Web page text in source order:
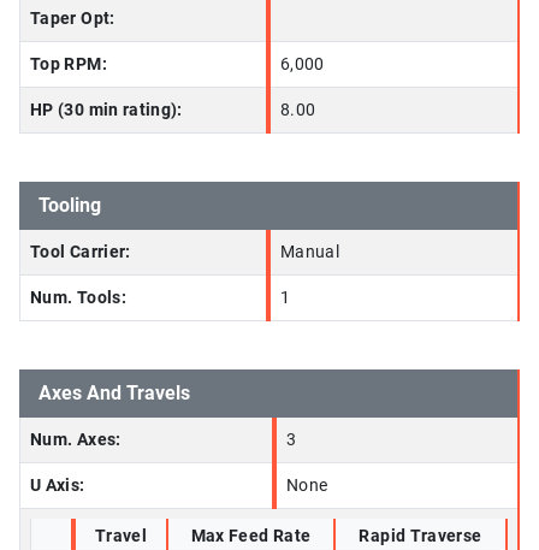
Taper Opt:
Top RPM: 6,000
HP (30 min rating): 8.00
Tooling
Tool Carrier: Manual
Num. Tools: 1
Axes And Travels
Num. Axes: 3
U Axis: None
Travel Max Feed Rate
Rapid Traverse